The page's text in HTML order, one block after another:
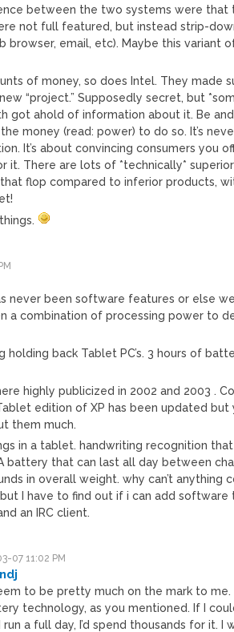
between the two systems were that
not full featured, but instead strip-
browser, email, etc). Maybe this variant
of money, so does Intel. They made
“project.” Supposedly secret, but
got ahold of information about it. Be
money (read: power) to do so. It’s
It’s about convincing consumers you
it. There are lots of *technically*
flop compared to inferior products,
never been software features or else
a combination of processing power to
holding back Tablet PC’s. 3 hours of
highly publicized in 2002 and 2003 .
edition of XP has been updated but
them much.
in a tablet. handwriting recognition
battery that can last all day between
in overall weight. why can’t anything
I have to find out if i can add software
an IRC client.
07 11:02 PM
to be pretty much on the mark to me.
technology, as you mentioned. If I
a full day, I’d spend thousands for it. I